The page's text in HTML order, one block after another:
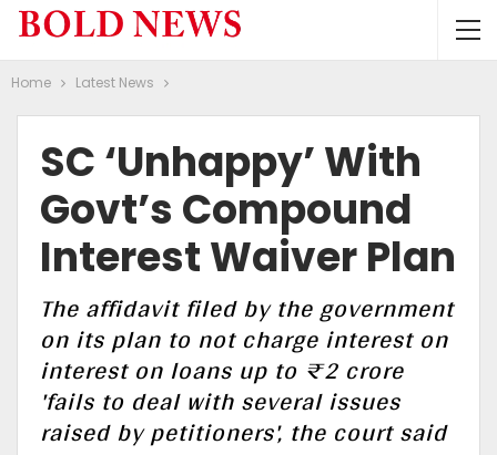
Home Latest News
SC ‘unhappy’ With
Govt’s Compound
Interest Waiver Plan
The affidavit filed by the government
on its plan to not charge interest on
interest on loans up to ₹2 crore
'fails to deal with several issues
raised by petitioners', the court said